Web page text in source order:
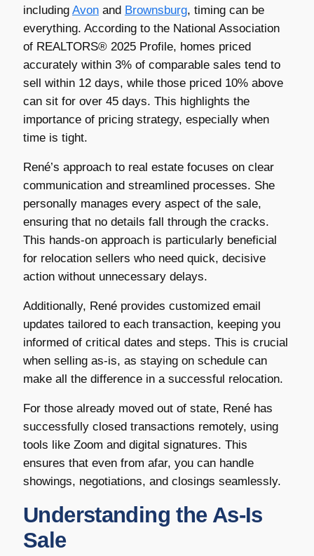
including Avonand Brownsburg, timing can be
everything. According to the National Association
of REALTORS® 2025 Profile, homes priced
accurately within 3% of comparable sales tend to
sell within 12 days, while those priced 10% above
can sit for over 45 days. This highlights the
importance of pricing strategy, especially when
time is tight.
René’s approach to real estate focuses on clear
communication and streamlined processes. She
personally manages every aspect of the sale,
ensuring that no details fall through the cracks.
This hands-on approach is particularly beneficial
for relocation sellers who need quick, decisive
action without unnecessary delays.
Additionally, René provides customized email
updates tailored to each transaction, keeping you
informed of critical dates and steps. This is crucial
when selling as-is, as staying on schedule can
make all the difference in a successful relocation.
For those already moved out of state, René has
successfully closed transactions remotely, using
tools like Zoom and digital signatures. This
ensures that even from afar, you can handle
showings, negotiations, and closings seamlessly.
Understanding the As-Is
Sale